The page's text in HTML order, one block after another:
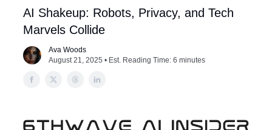
AI Shakeup: Robots, Privacy, and Tech
Marvels Collide
Ava Woods
August 21, 2025 • Est. Reading Time: 6 minutes